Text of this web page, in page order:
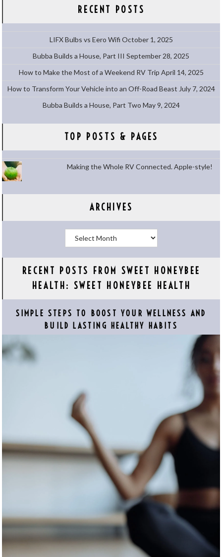
RECENT POSTS
LIFX Bulbs vs Eero Wifi October 1, 2025
Bubba Builds a House, Part III September 28, 2025
How to Make the Most of a Weekend RV Trip April 14, 2025
How to Transform Your Vehicle into an Off-Road Beast July 7, 2024
Bubba Builds a House, Part Two May 9, 2024
TOP POSTS & PAGES
Making the Whole RV Connected. Apple-style!
ARCHIVES
RECENT POSTS FROM SWEET HONEYBEE
HEALTH: SWEET HONEYBEE HEALTH
SIMPLE STEPS TO BOOST YOUR WELLNESS AND
BUILD LASTING HEALTHY HABITS